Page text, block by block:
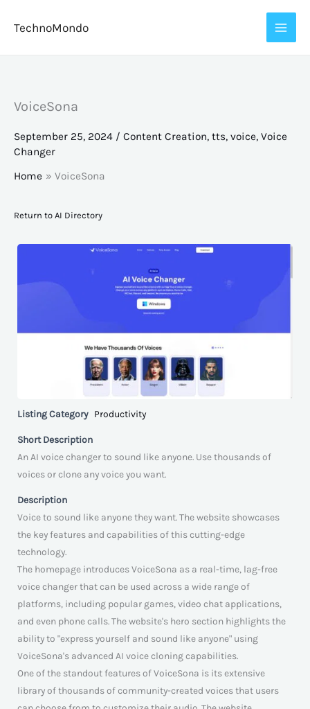
TechnoMondo
VoiceSona
September 25, 2024 / Content Creation, tts, voice, Voice
Changer
Home
VoiceSona
Return to AI Directory
Listing Category Productivity
Short Description
An AI voice changer to sound like anyone. Use thousands of
voices or clone any voice you want.
Description
Voice to sound like anyone they want. The website showcases
the key features and capabilities of this cutting-edge
technology.
The homepage introduces VoiceSona as a real-time, lag-free
voice changer that can be used across a wide range of
platforms, including popular games, video chat applications,
and even phone calls. The website's hero section highlights the
ability to "express yourself and sound like anyone" using
VoiceSona's advanced AI voice cloning capabilities.
One of the standout features of VoiceSona is its extensive
library of thousands of community-created voices that users